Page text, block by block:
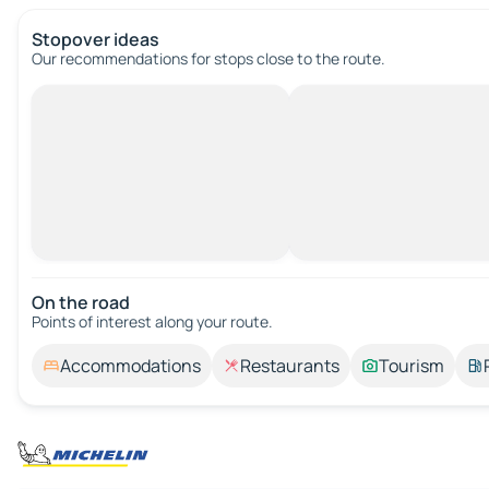
Stopover ideas
Our recommendations for stops close to the route.
On the road
Points of interest along your route.
Accommodations Restaurants Tourism